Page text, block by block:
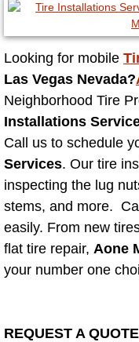
North
Mobile
Mobile
Mobile
Looking for mobile
Las Vegas Nevada?
Neighborhood Tire
Installations
Call us to schedule
Services. Our tire
inspecting the lug
stems, and more.
easily. From new
flat tire repair, Aone
your number one
REQUEST A